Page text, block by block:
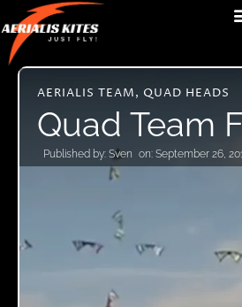
AERIALIS TEAM, QUAD HEADS
Quad Team
Published by: Sven on: September 26,